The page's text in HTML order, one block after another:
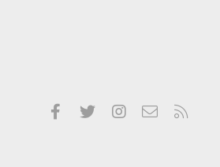
FacebookTwitterInstagramContact us